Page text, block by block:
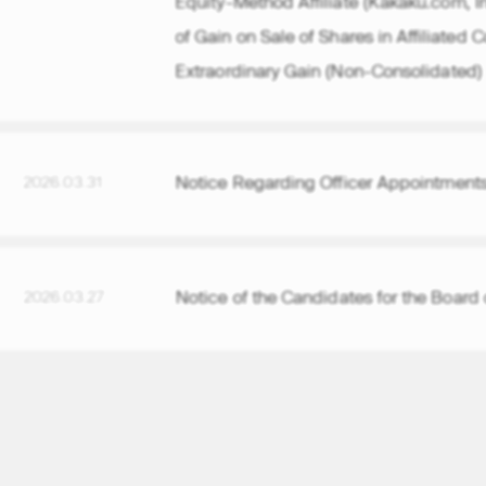
of Gain on Sale of Shares in Affiliated
Extraordinary Gain (Non-Consolidated)
2026.03.31 Notice Regarding Officer
2026.03.27 Notice of the Candidates for the Board